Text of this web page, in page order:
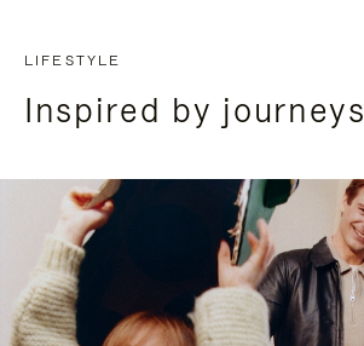
LIFESTYLE
Inspired by journeys